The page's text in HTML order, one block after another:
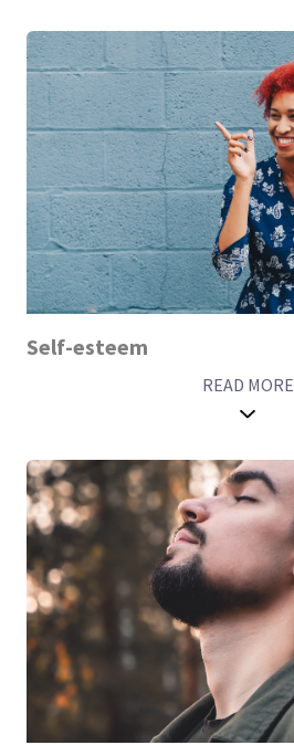
Self-esteem
READ MORE